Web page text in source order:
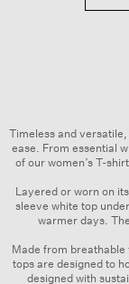
Timeless and
ease. From essential
of our women’s T-
Layered or worn on
sleeve white top
warmer days.
Made from
tops are designed to
designed with